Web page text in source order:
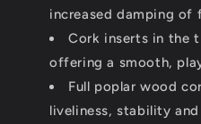
increased damping of
Cork inserts in the
offering a smooth,
Full poplar wood
liveliness, stability